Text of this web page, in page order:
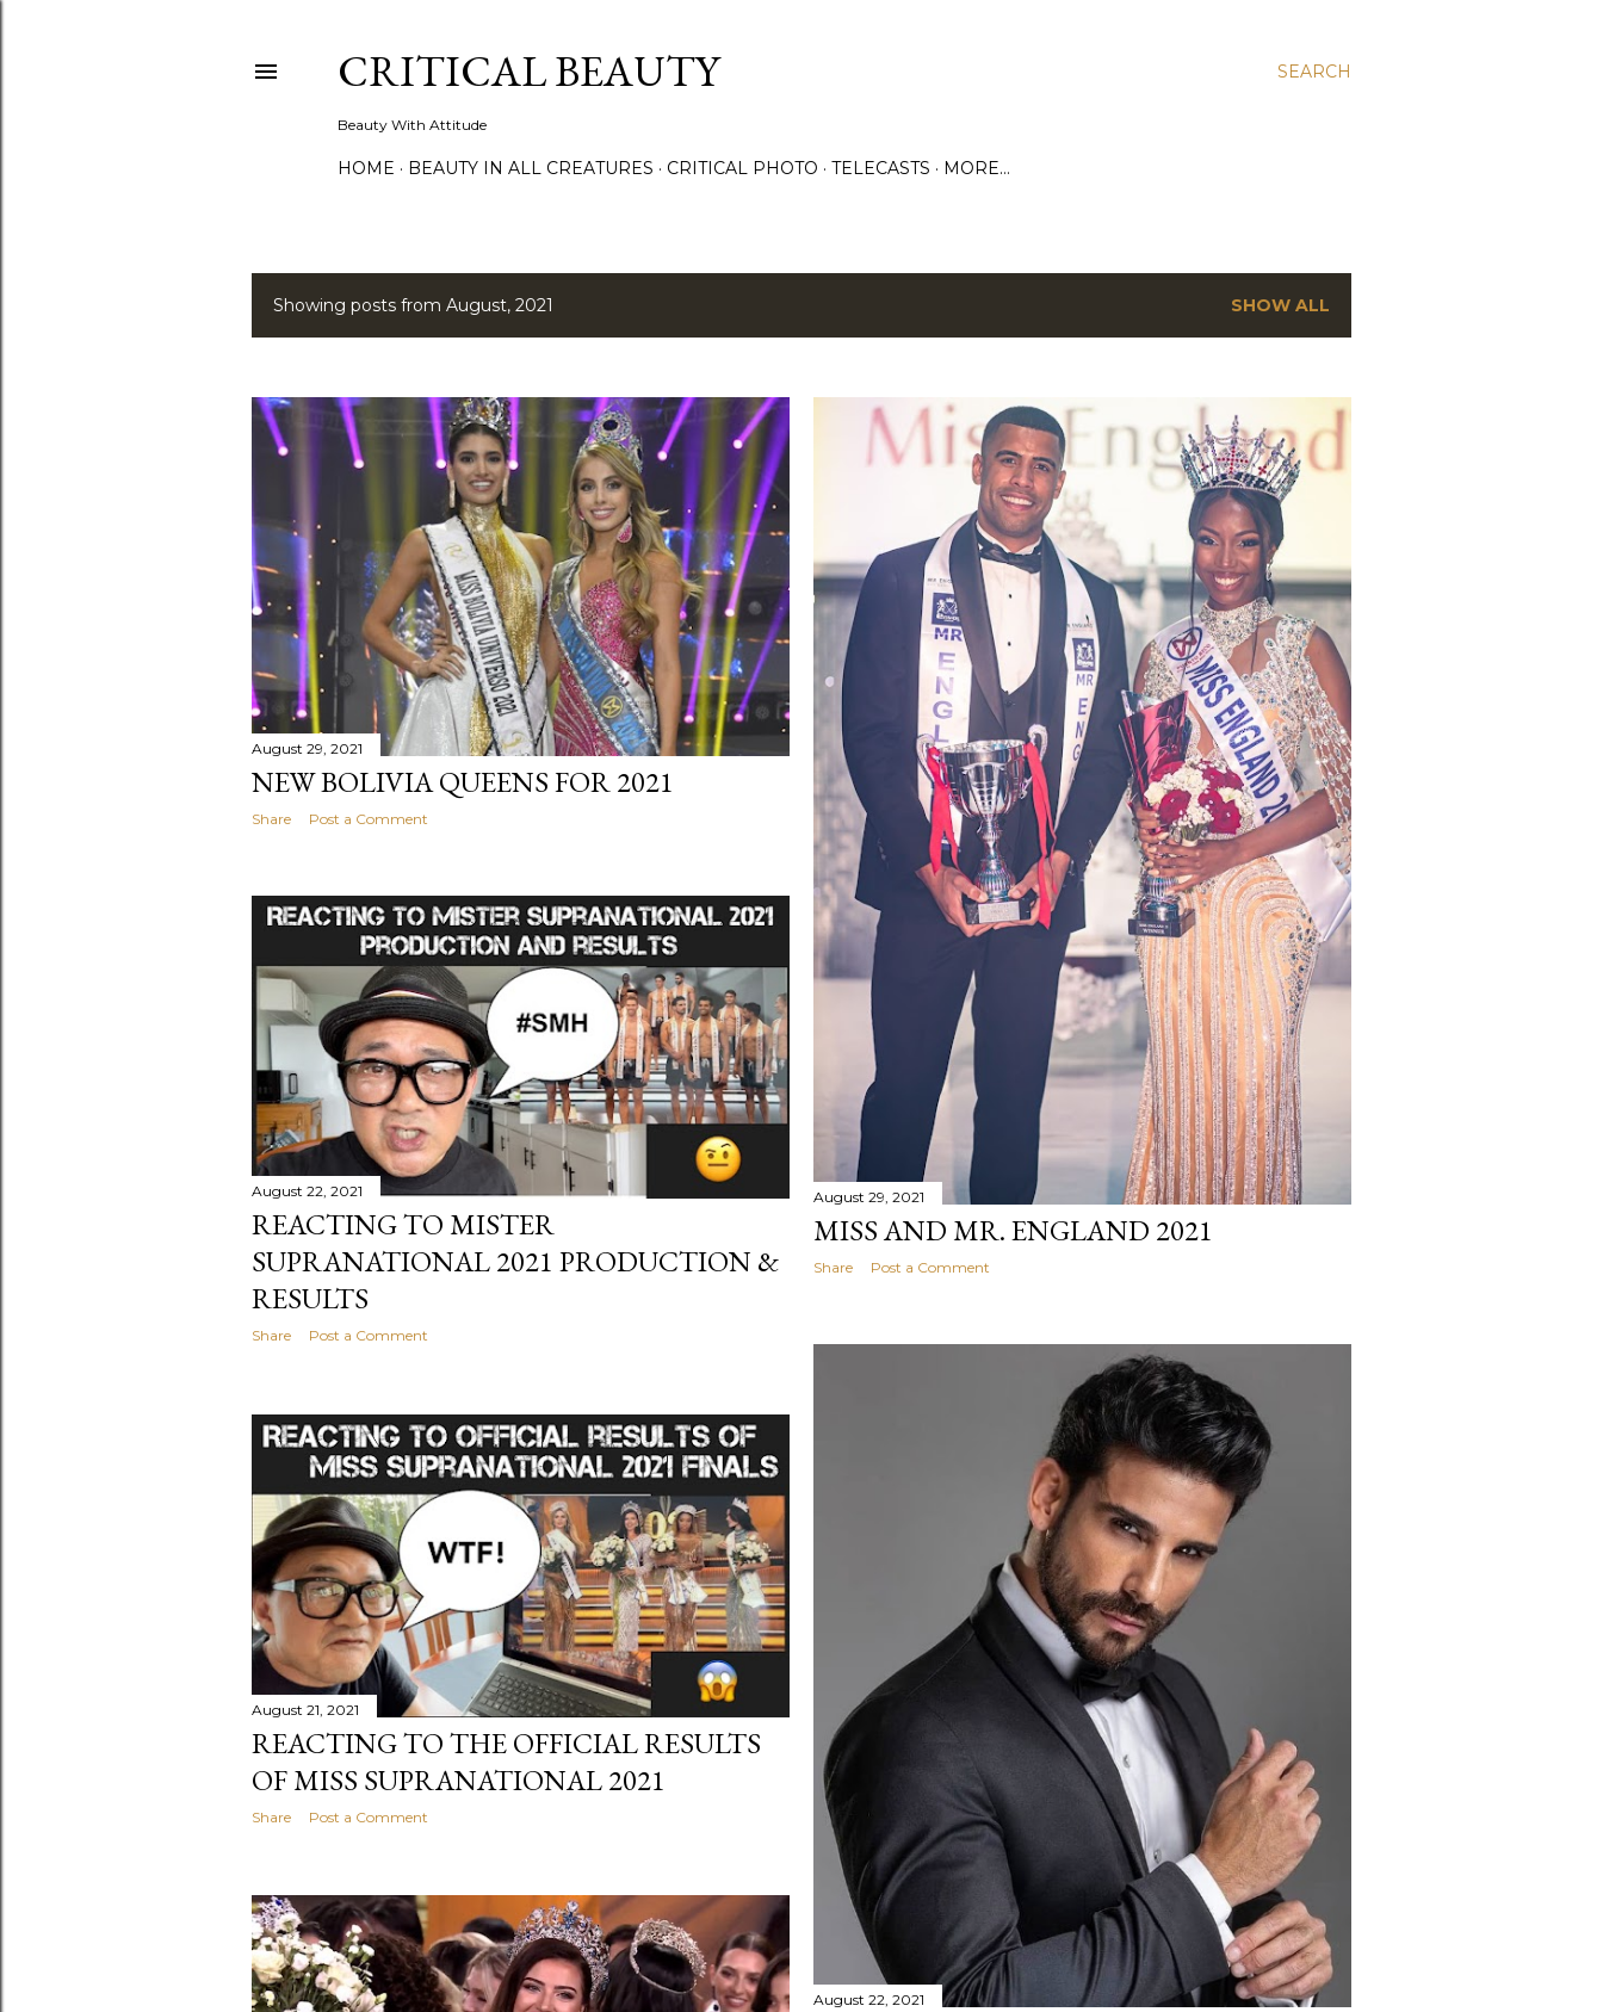
SEARCH
CRITICAL BEAUTY
Beauty With Attitude
HOME BEAUTY IN ALL CREATURES CRITICAL PHOTO TELECASTS MORE…
P
s
s
Showing posts from August, 2021 SHOW ALL
August 29, 2021
NEW BOLIVIA QUEENS FOR 2021
Share Post a Comment
August 29, 2021
MISS AND MR. ENGLAND 2021
Share Post a Comment
August 22, 2021
REACTING TO MISTER
SUPRANATIONAL 2021 PRODUCTION &
RESULTS
Share Post a Comment
August 22, 2021
August 21, 2021
REACTING TO THE OFFICIAL RESULTS
OF MISS SUPRANATIONAL 2021
Share Post a Comment